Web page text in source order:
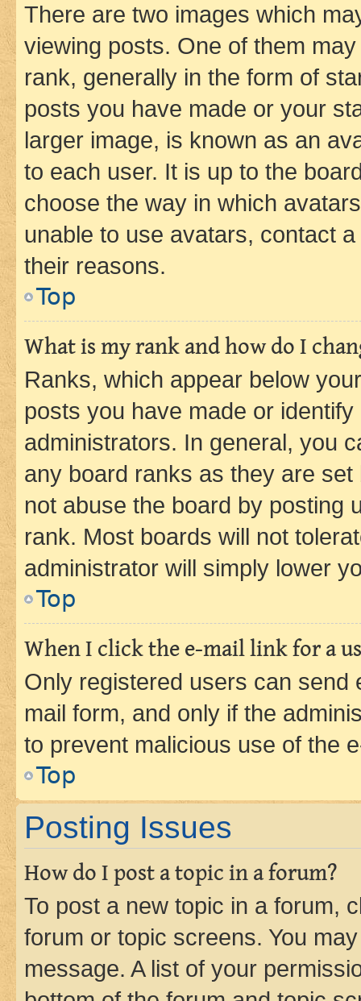
There are two images which
viewing posts. One of them
rank, generally in the form of
posts you have made or your
larger image, is known as an
to each user. It is up to the
choose the way in which
unable to use avatars, contact
their reasons.
Top
What is my rank and how do I
Ranks, which appear below
posts you have made or
administrators. In general, you
any board ranks as they are
not abuse the board by posting
rank. Most boards will not
administrator will simply lower
Top
When I click the e-mail link for a
Only registered users can send
mail form, and only if the
to prevent malicious use of the
Top
Posting Issues
How do I post a topic in a forum?
To post a new topic in a forum,
forum or topic screens. You
message. A list of your